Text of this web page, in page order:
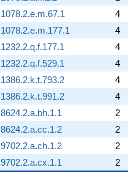
q^{82}
-12.1421
q^{83} +
(6.32843 +
0.866025i)
q^{84}
-2.14214
q^{85} +
(2.82843 +
4.89898i)
q^{86} +
(3.20711 -
5.55487i)
q^{87} +
(-0.500000 +
1078.2.e.m.67.1
4
1078.2.e.m.177.1
4
1232.2.q.f.177.1
4
1232.2.q.f.529.1
4
1386.2.k.t.793.2
4
1386.2.k.t.991.2
4
8624.2.a.bh.1.1
2
8624.2.a.cc.1.2
2
9702.2.a.ch.1.2
2
9702.2.a.cx.1.1
2